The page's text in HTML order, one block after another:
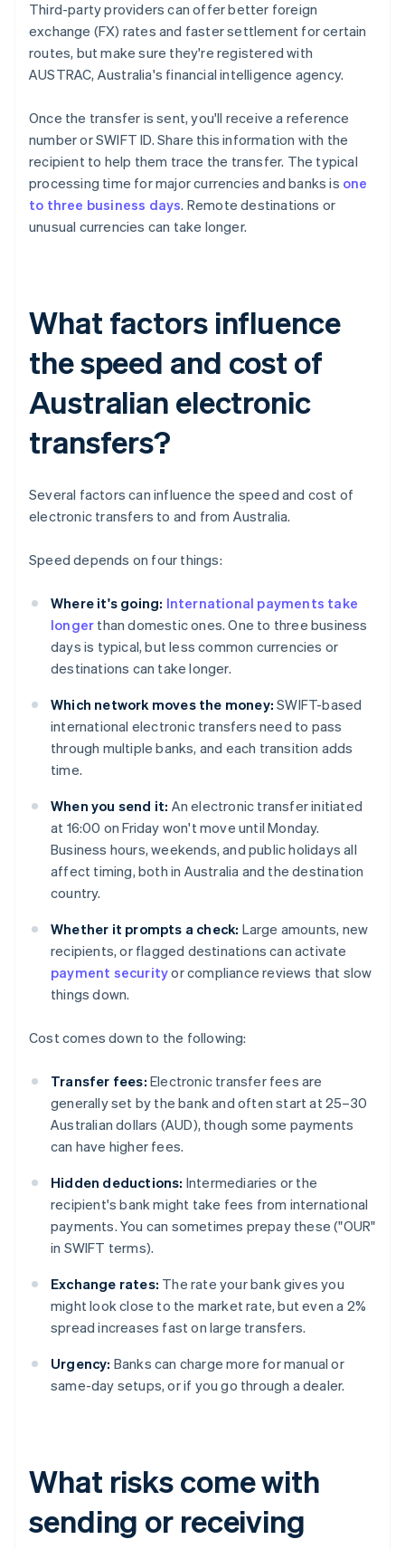
Third-party providers can offer better foreign
exchange (FX) rates and faster settlement for certain
routes, but make sure they're registered with
AUSTRAC, Australia's financial intelligence agency.
Once the transfer is sent, you'll receive a reference
number or SWIFT ID. Share this information with the
recipient to help them trace the transfer. The typical
processing time for major currencies and banks is one
to three business days. Remote destinations or
unusual currencies can take longer.
What factors influence
the speed and cost of
Australian electronic
transfers?
Several factors can influence the speed and cost of
electronic transfers to and from Australia.
Speed depends on four things:
Where it's going: International payments take
longer than domestic ones. One to three business
days is typical, but less common currencies or
destinations can take longer.
Which network moves the money: SWIFT-based
international electronic transfers need to pass
through multiple banks, and each transition adds
time.
When you send it: An electronic transfer initiated
at 16:00 on Friday won't move until Monday.
Business hours, weekends, and public holidays all
affect timing, both in Australia and the destination
country.
Whether it prompts a check: Large amounts, new
recipients, or flagged destinations can activate
payment securityor compliance reviews that slow
things down.
Cost comes down to the following:
Transfer fees: Electronic transfer fees are
generally set by the bank and often start at 25–30
Australian dollars (AUD), though some payments
can have higher fees.
Hidden deductions: Intermediaries or the
recipient's bank might take fees from international
payments. You can sometimes prepay these ("OUR"
in SWIFT terms).
Exchange rates: The rate your bank gives you
might look close to the market rate, but even a 2%
spread increases fast on large transfers.
Urgency: Banks can charge more for manual or
same-day setups, or if you go through a dealer.
What risks come with
sending or receiving